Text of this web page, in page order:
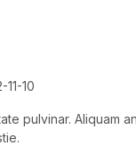
11-10
pulvinar. Aliquam